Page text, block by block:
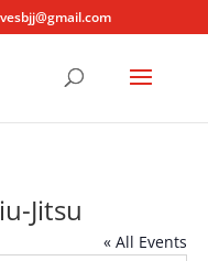
Jitsu
« All Events